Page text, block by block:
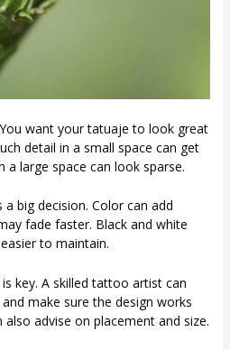
want your tatuaje to look great
detail in a small space can get
large space can look sparse.
big decision. Color can add
fade faster. Black and white
to maintain.
key. A skilled tattoo artist can
make sure the design works
advise on placement and size.